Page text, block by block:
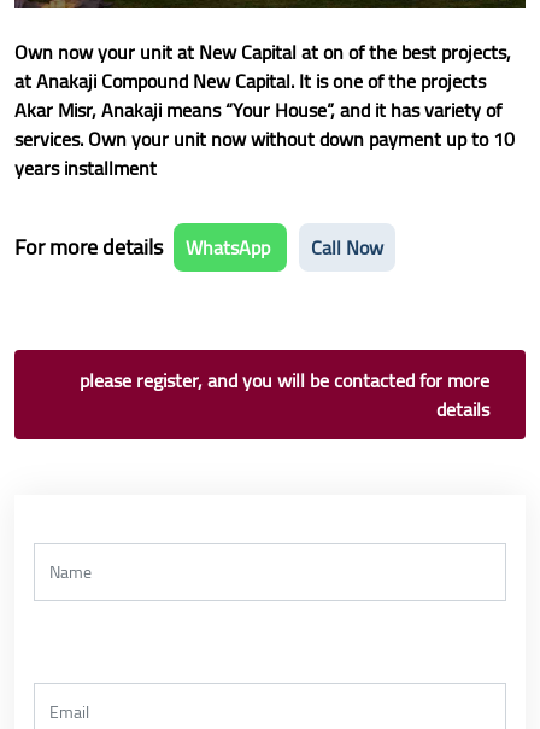
Own now your unit at New Capital at on of the best projects,
at Anakaji Compound New Capital. It is one of the projects
Akar Misr, Anakaji means “Your House”, and it has variety of
services. Own your unit now without down payment up to 10
years installment
For more details WhatsApp Call Now
please register, and you will be contacted for more
details